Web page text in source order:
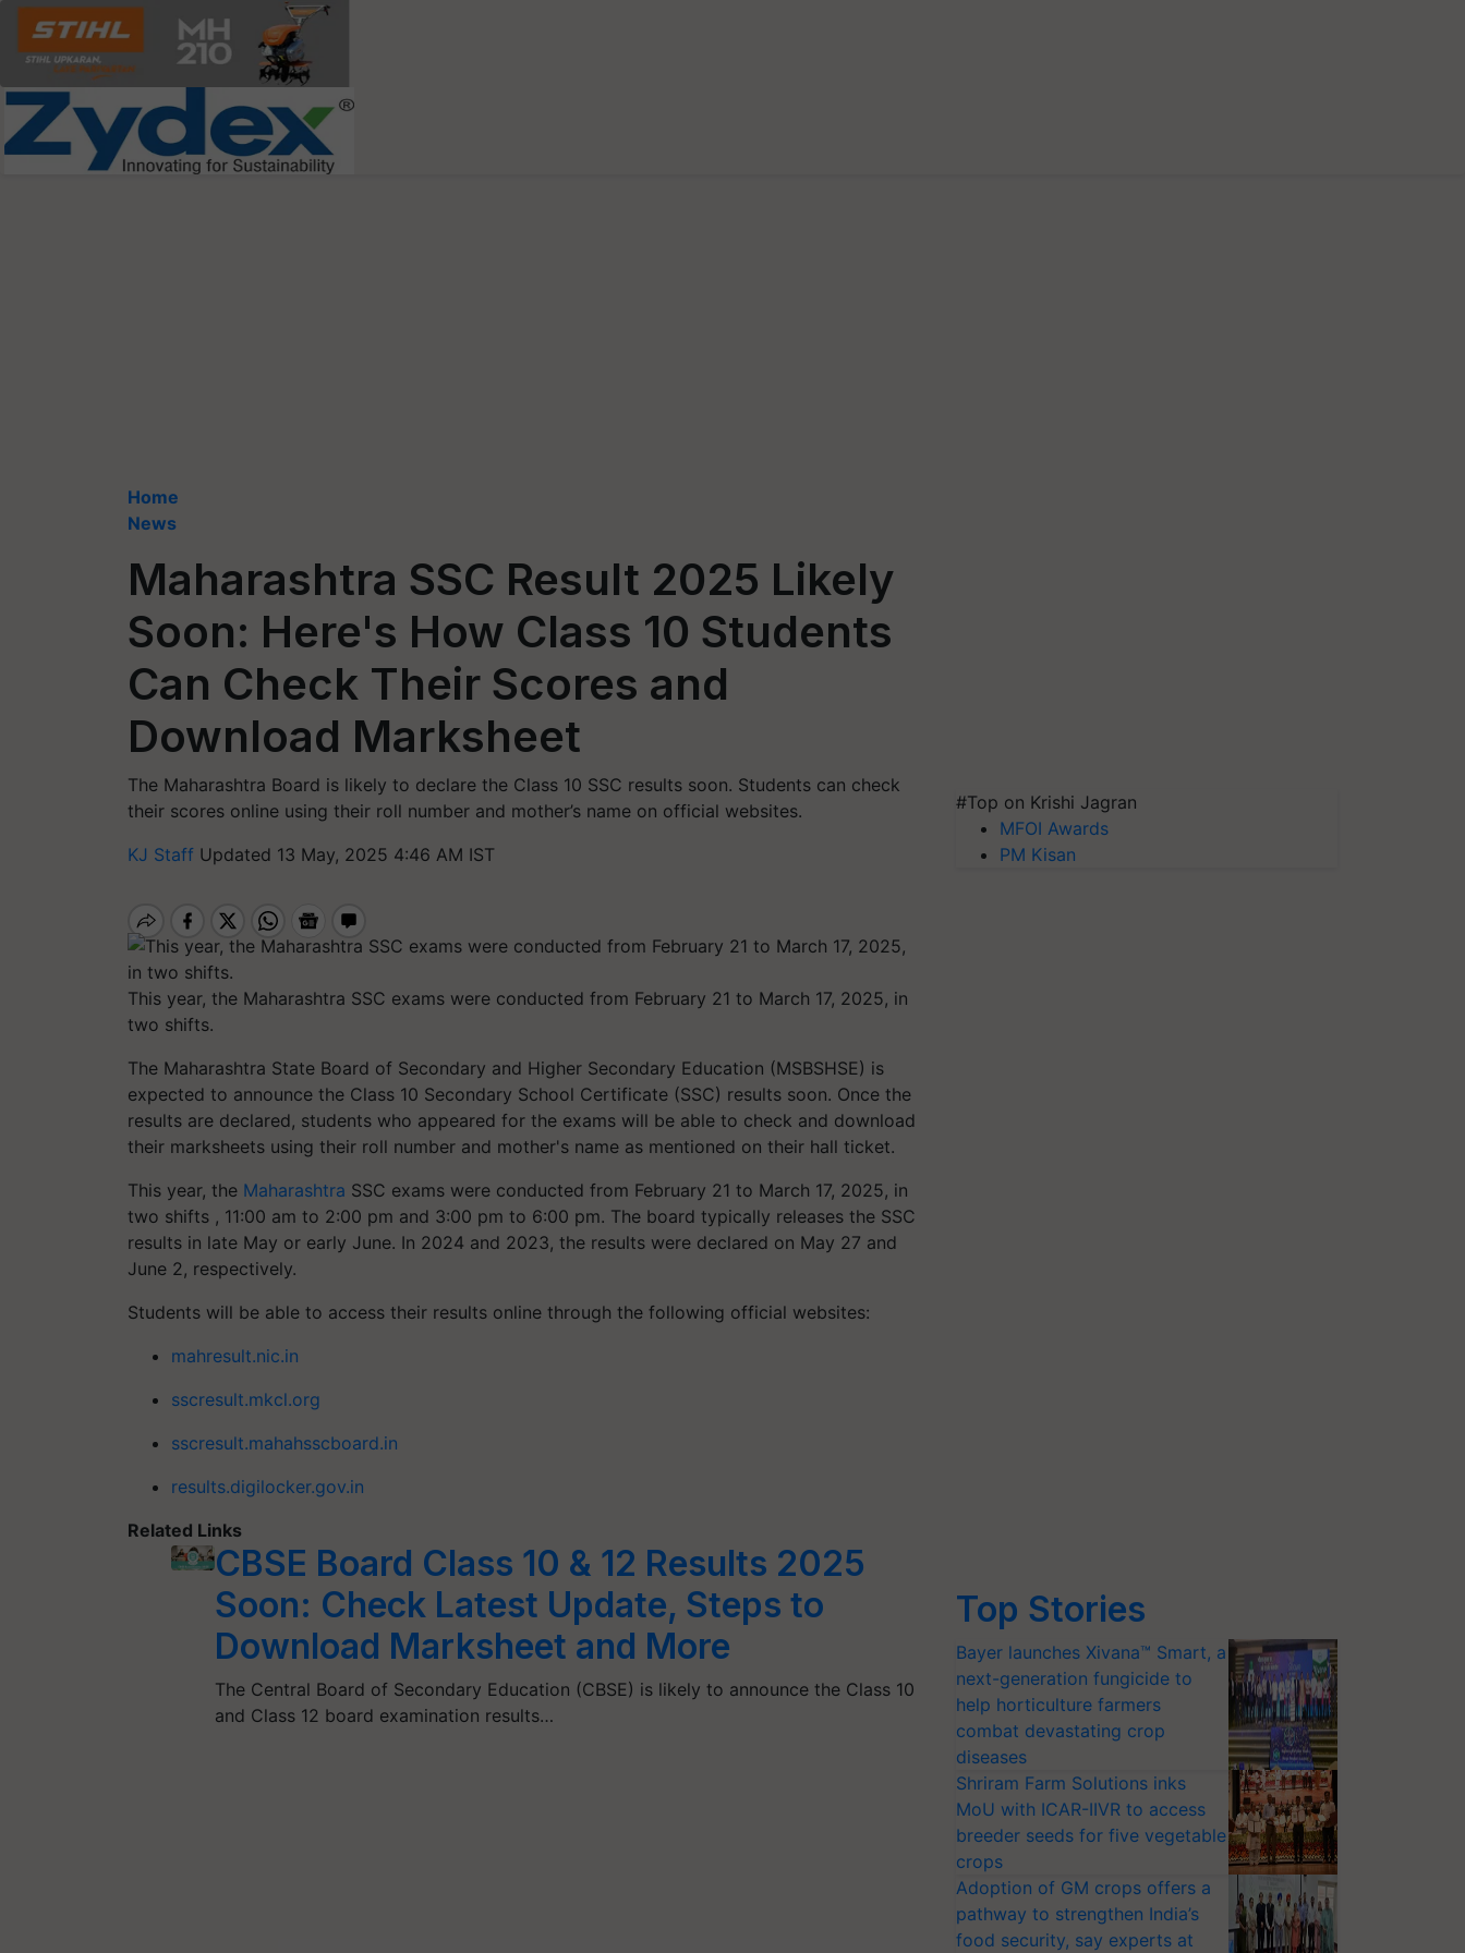
Home
News
Maharashtra SSC Result 2025 Likely
Soon: Here's How Class 10 Students
Can Check Their Scores and
Download Marksheet
The Maharashtra Board is likely to declare the Class 10 SSC results soon. Students can check
their scores online using their roll number and mother’s name on official websites.
KJ Staff Updated 13 May, 2025 4:46 AM IST
This year, the Maharashtra SSC exams were conducted from February 21 to March 17, 2025, in
two shifts.
The Maharashtra State Board of Secondary and Higher Secondary Education (MSBSHSE) is
expected to announce the Class 10 Secondary School Certificate (SSC) results soon. Once the
results are declared, students who appeared for the exams will be able to check and download
their marksheets using their roll number and mother's name as mentioned on their hall ticket.
This year, the Maharashtra SSC exams were conducted from February 21 to March 17, 2025, in
two shifts , 11:00 am to 2:00 pm and 3:00 pm to 6:00 pm. The board typically releases the SSC
results in late May or early June. In 2024 and 2023, the results were declared on May 27 and
June 2, respectively.
Students will be able to access their results online through the following official websites:
mahresult.nic.in
sscresult.mkcl.org
sscresult.mahahsscboard.in
results.digilocker.gov.in
Related Links
CBSE Board Class 10 & 12 Results 2025
Soon: Check Latest Update, Steps to
Download Marksheet and More
The Central Board of Secondary Education (CBSE) is likely to announce the Class 10
and Class 12 board examination results…
#Top on Krishi Jagran
MFOI Awards
PM Kisan
Top Stories
Bayer launches Xivana™ Smart, a
next-generation fungicide to
help horticulture farmers
combat devastating crop
diseases
Shriram Farm Solutions inks
MoU with ICAR-IIVR to access
breeder seeds for five vegetable
crops
Adoption of GM crops offers a
pathway to strengthen India’s
food security, say experts at